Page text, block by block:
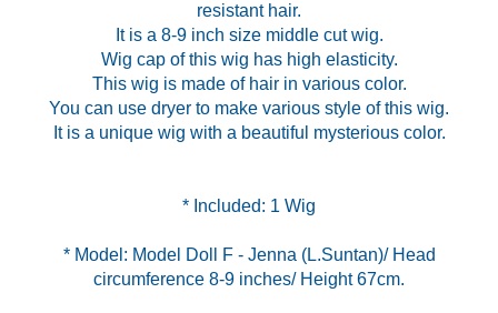
resistant hair.
It is a 8-9 inch size middle cut wig.
Wig cap of this wig has high elasticity.
This wig is made of hair in various color.
You can use dryer to make various style of this wig.
It is a unique wig with a beautiful mysterious color.
* Model: Model Doll F - Jenna (L.Suntan)/ Head
circumference 8-9 inches/ Height 67cm.